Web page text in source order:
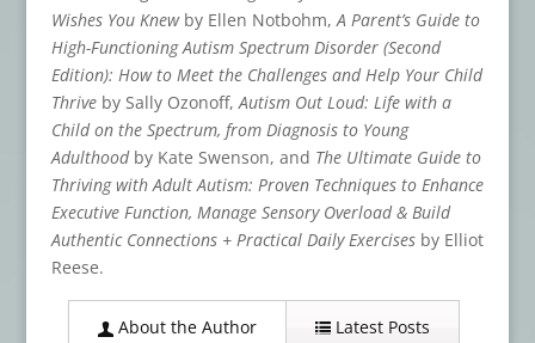
Wishes You Knewby Ellen Notbohm,A Parent’s Guide to
High-Functioning Autism Spectrum Disorder (Second
Edition): How to Meet the Challenges and Help Your Child
Thriveby Sally Ozonoff,Autism Out Loud: Life with a
Child on the Spectrum, from Diagnosis to Young
Adulthoodby Kate Swenson, and The Ultimate Guide to
Thriving with Adult Autism: Proven Techniques to Enhance
Executive Function, Manage Sensory Overload & Build
Authentic Connections + Practical Daily Exercisesby Elliot
Reese.
About the Author Latest Posts